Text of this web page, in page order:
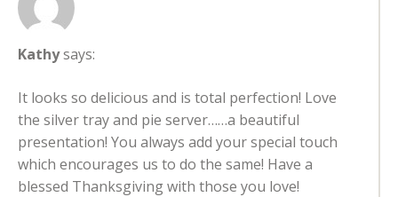
Kathysays:
It looks so delicious and is total perfection! Love
the silver tray and pie server……a beautiful
presentation! You always add your special touch
which encourages us to do the same! Have a
blessed Thanksgiving with those you love!